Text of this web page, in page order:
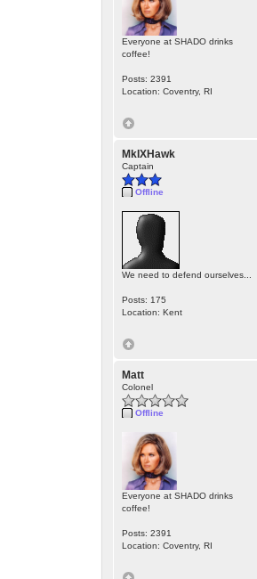
Everyone at SHADO drinks
coffee!
Posts: 2391
Location: Coventry, RI
MkIXHawk
Captain
Offline
We need to defend ourselves...
Posts: 175
Location: Kent
Matt
Colonel
Offline
Everyone at SHADO drinks
coffee!
Posts: 2391
Location: Coventry, RI